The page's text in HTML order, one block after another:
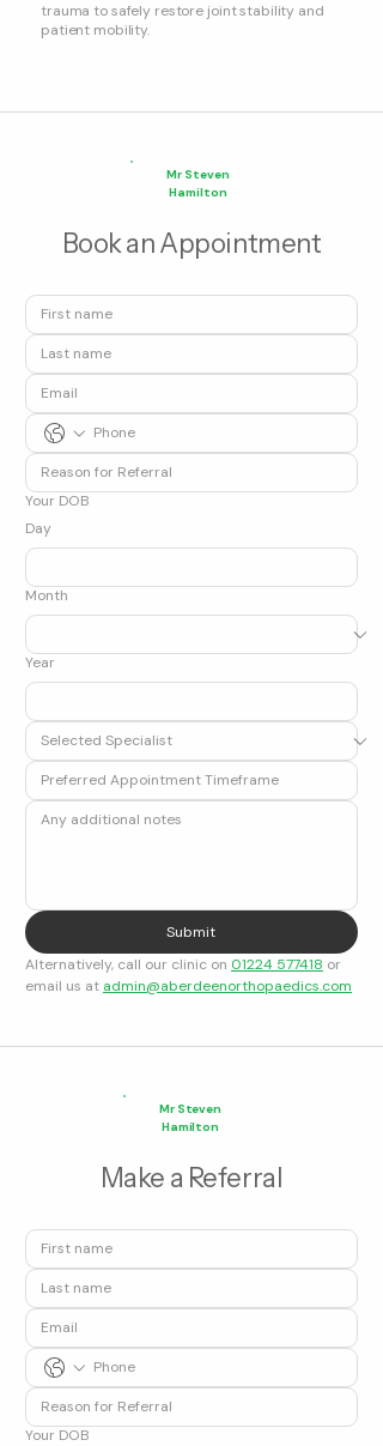
trauma to safely restore joint stability and
patient mobility.
Mr Steven
Hamilton
Book an Appointment
Your DOB
Day
Month
Year
Submit
Alternatively, call our clinic on 01224 577418 or
email us at admin@aberdeenorthopaedics.com
Mr Steven
Hamilton
Make a Referral
Your DOB